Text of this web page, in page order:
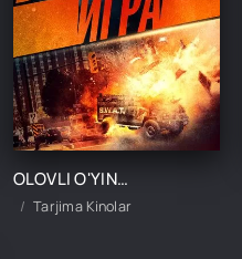
OLOVLI O'YIN / PORTLOVCHI QAYNOQ TARMOQ UZBEK TILIDA TARJIMA KINO
Tarjima Kinolar